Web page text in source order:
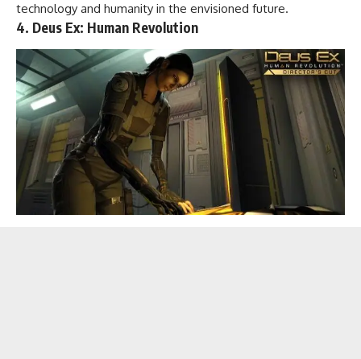
technology and humanity in the envisioned future.
4. Deus Ex: Human Revolution